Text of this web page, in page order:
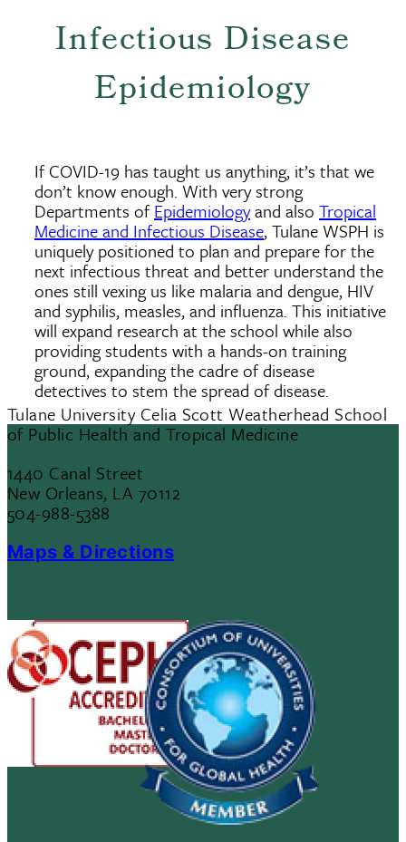
Infectious Disease
Epidemiology
If COVID-19 has taught us anything, it’s that we
don’t know enough. With very strong
Departments of Epidemiologyand also Tropical
Medicine and Infectious Disease, Tulane WSPH is
uniquely positioned to plan and prepare for the
next infectious threat and better understand the
ones still vexing us like malaria and dengue, HIV
and syphilis, measles, and influenza. This initiative
will expand research at the school while also
providing students with a hands-on training
ground, expanding the cadre of disease
detectives to stem the spread of disease.
Tulane University Celia Scott Weatherhead School
of Public Health and Tropical Medicine
1440 Canal Street
New Orleans, LA 70112
504-988-5388
Maps & Directions